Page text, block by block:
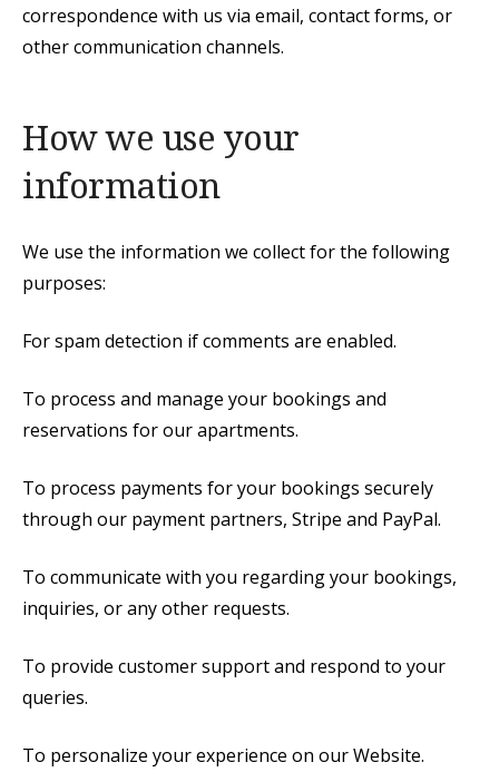
correspondence with us via email, contact forms, or
other communication channels.
How we use your
information
We use the information we collect for the following
purposes:
For spam detection if comments are enabled.
To process and manage your bookings and
reservations for our apartments.
To process payments for your bookings securely
through our payment partners, Stripe and PayPal.
To communicate with you regarding your bookings,
inquiries, or any other requests.
To provide customer support and respond to your
queries.
To personalize your experience on our Website.